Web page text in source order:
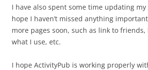
I have also spent some time updating my
hope I haven’t missed anything
more pages soon, such as link to
what I use, etc.
I hope ActivityPub is working properly